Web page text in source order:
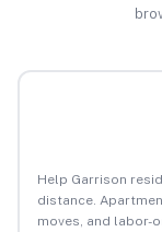
Help Garrison
distance.
moves, and labor-